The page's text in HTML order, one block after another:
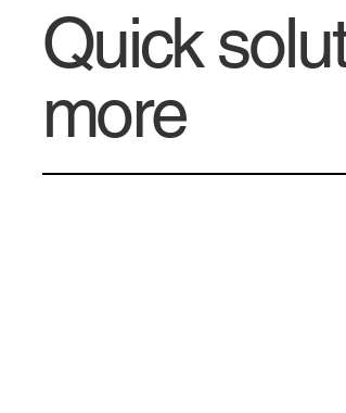
Quick
more